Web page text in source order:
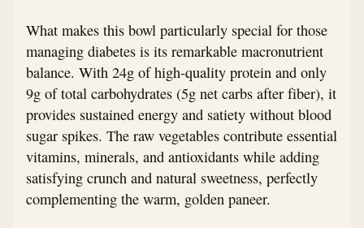
What makes this bowl particularly special for those
managing diabetes is its remarkable macronutrient
balance. With 24g of high-quality protein and only
9g of total carbohydrates (5g net carbs after fiber), it
provides sustained energy and satiety without blood
sugar spikes. The raw vegetables contribute essential
vitamins, minerals, and antioxidants while adding
satisfying crunch and natural sweetness, perfectly
complementing the warm, golden paneer.